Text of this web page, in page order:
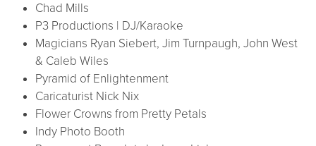
Chad Mills
P3 Productions | DJ/Karaoke
Magicians Ryan Siebert, Jim Turnpaugh, John West
& Caleb Wiles
Pyramid of Enlightenment
Caricaturist Nick Nix
Flower Crowns from Pretty Petals
Indy Photo Booth